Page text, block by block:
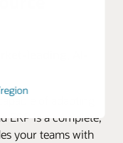
leading, AI-
of adapting
ERP is a complete,
your teams with